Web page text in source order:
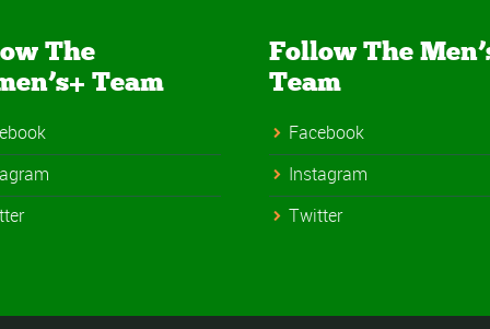
The
Team
Follow The
Team
Facebook
Instagram
Twitter